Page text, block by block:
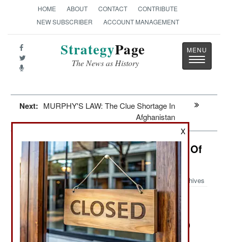
HOME ABOUT CONTACT
CONTRIBUTE
NEW SUBSCRIBER
ACCOUNT MANAGEMENT
StrategyPage
The News as History
Toggle
Next: MURPHY'S LAW: The Clue Shortage In
Afghanistan
Intelligence: The Superior Wisdom Of
The Crowd
Archives
October 8, 2013: While the U.S. intelligence
community long resisted recognizing the
importance of OSINT (Open Source Intelligence)
over the last few decades, the enthusiastic
X